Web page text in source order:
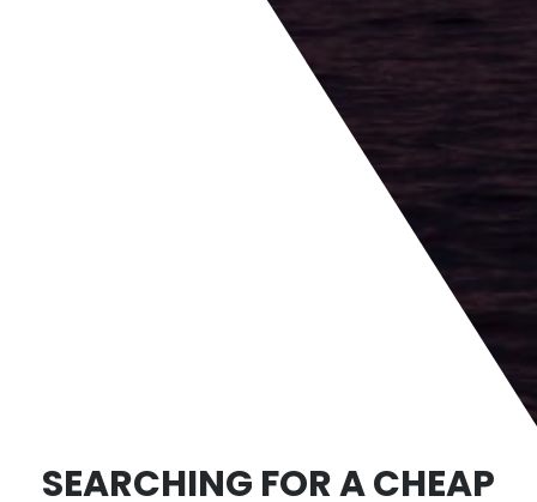
SEARCHING FOR A CHEAP